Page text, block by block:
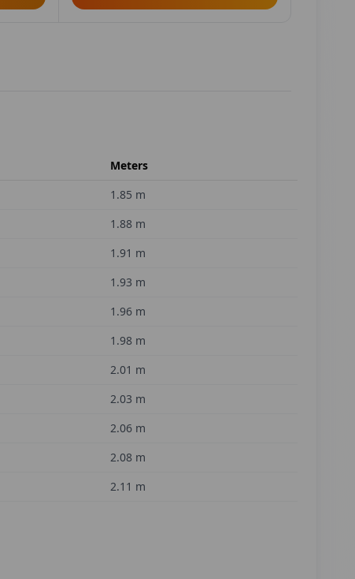
Meters
1.85 m
1.88 m
1.91 m
1.93 m
1.96 m
1.98 m
2.01 m
2.03 m
2.06 m
2.08 m
2.11 m